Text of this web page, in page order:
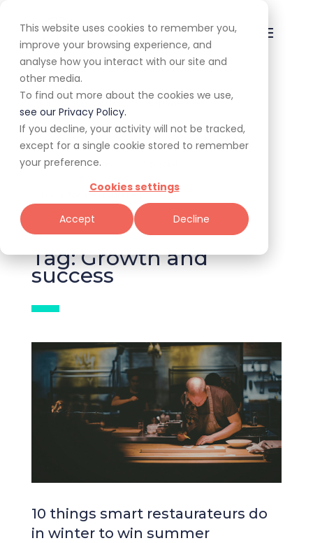
This website uses cookies to remember you,
improve your browsing experience, and
analyse how you interact with our site and
other media.
To find out more about the cookies we use,
see our Privacy Policy.
If you decline, your activity will not be tracked,
except for a single cookie stored to remember
your preference.
Cookies settings
Accept Decline
All Awards Experiences
Expert Corner Giveaways Guides
News & Trends
Tools for Restaurateurs
Tag: Growth and
success
10 things smart restaurateurs do
in winter to win summer